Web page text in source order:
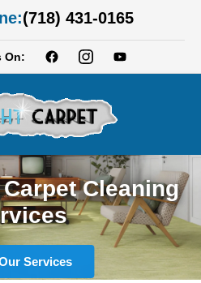
(718) 431-0165
On:
Cleaning
Services